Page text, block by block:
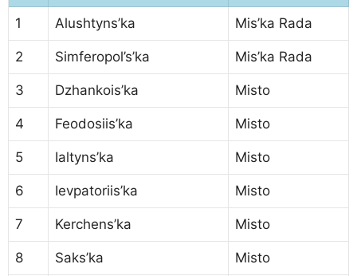
1 Alushtyns’ka Mis’ka Rada
2 Simferopol’s’ka Mis’ka Rada
3 Dzhankois’ka Misto
4 Feodosiis’ka Misto
5 Ialtyns’ka Misto
6 Ievpatoriis’ka Misto
7 Kerchens’ka Misto
8 Saks’ka Misto